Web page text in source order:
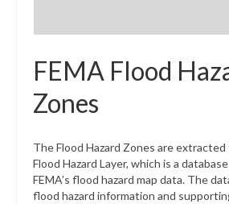
FEMA Flood
Zones
The Flood Hazard Zones are
Flood Hazard Layer, which is a
FEMA’s flood hazard map data. The
flood hazard information and